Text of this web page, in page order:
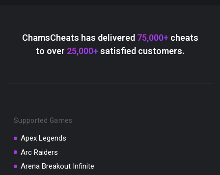
ChamsCheats has delivered 75,000+cheats
to over 25,000+satisfied customers.
Supported Games
Apex Legends
Arc Raiders
Arena Breakout Infinite